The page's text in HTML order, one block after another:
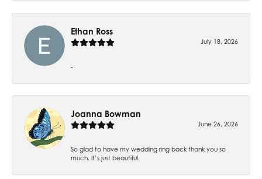
Ethan Ross
July 18, 2026
-
Joanna Bowman
June 26, 2026
So glad to have my wedding ring back thank you so
much. It’s just beautiful.